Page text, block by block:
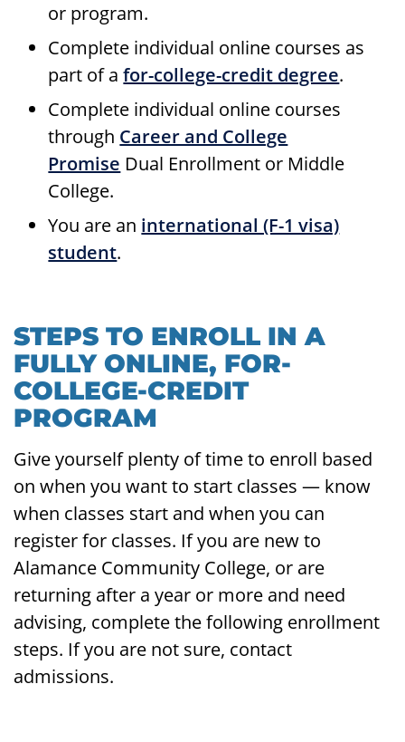
or program.
Complete individual online courses as
part of a for-college-credit degree.
Complete individual online courses
through Career and College
Promise Dual Enrollment or Middle
College.
You are an international (F-1 visa)
student.
STEPS TO ENROLL IN A
FULLY ONLINE, FOR-
COLLEGE-CREDIT
PROGRAM
Give yourself plenty of time to enroll based
on when you want to start classes — know
when classes start and when you can
register for classes. If you are new to
Alamance Community College, or are
returning after a year or more and need
advising, complete the following enrollment
steps. If you are not sure, contact
admissions.